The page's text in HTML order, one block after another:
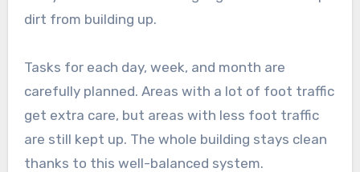
dirt from building up.
Tasks for each day, week, and month are
carefully planned. Areas with a lot of foot traffic
get extra care, but areas with less foot traffic
are still kept up. The whole building stays clean
thanks to this well-balanced system.